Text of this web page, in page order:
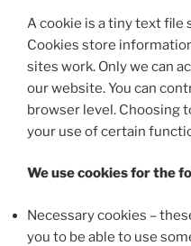
A cookie is a tiny text file
Cookies store
sites work. Only we can
our website. You can
browser level. Choosing
your use of certain
We use cookies for the
Necessary cookies –
you to be able to use